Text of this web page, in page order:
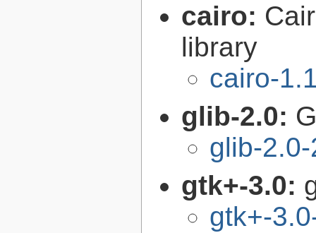
cairo:
library
cairo-
glib-2.0:
glib-
gtk+-3.0:
gtk+-